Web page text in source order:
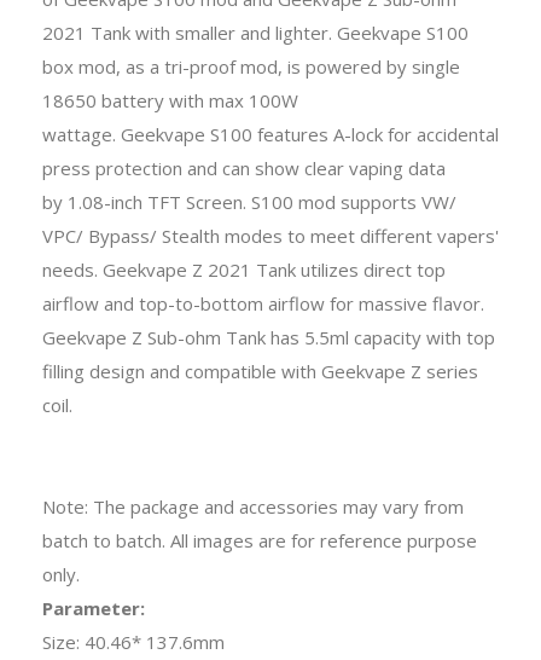
2021 Tank with smaller and lighter. Geekvape S100
box mod, as a tri-proof mod, is powered by single
18650 battery with max 100W
wattage. Geekvape S100 features A-lock for accidental
press protection and can show clear vaping data
by 1.08-inch TFT Screen. S100 mod supports VW/
VPC/ Bypass/ Stealth modes to meet different vapers'
needs. Geekvape Z 2021 Tank utilizes direct top
airflow and top-to-bottom airflow for massive flavor.
Geekvape Z Sub-ohm Tank has 5.5ml capacity with top
filling design and compatible with Geekvape Z series
coil.
Note: The package and accessories may vary from
batch to batch. All images are for reference purpose
only.
Parameter:
Size: 40.46* 137.6mm